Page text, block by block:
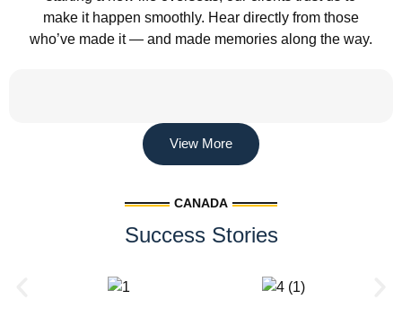
make it happen smoothly. Hear directly from those
who’ve made it — and made memories along the way.
View More
CANADA
Success Stories